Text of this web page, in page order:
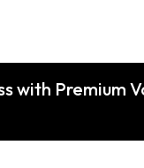
with Premium